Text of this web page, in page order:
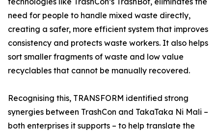
need for people to handle mixed waste directly,
creating a safer, more efficient system that improves
consistency and protects waste workers. It also helps
sort smaller fragments of waste and low value
recyclables that cannot be manually recovered.
Recognising this, TRANSFORM identified strong
synergies between TrashCon and TakaTaka Ni Mali –
both enterprises it supports – to help translate the